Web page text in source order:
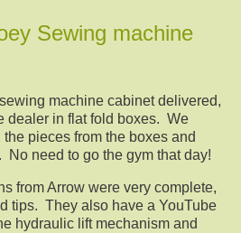
Sewing machine
machine cabinet delivered,
dealer in flat fold boxes. We
pieces from the boxes and
need to go the gym that day!
from Arrow were very complete,
tips. They also have a YouTube
hydraulic lift mechanism and